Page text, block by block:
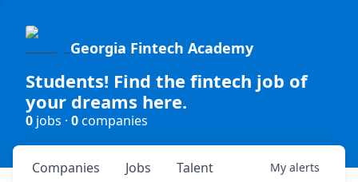
Georgia Fintech Academy
Students! Find the fintech job of
your dreams here.
0 jobs · 0companies
Jobs
Companies Talent My alerts